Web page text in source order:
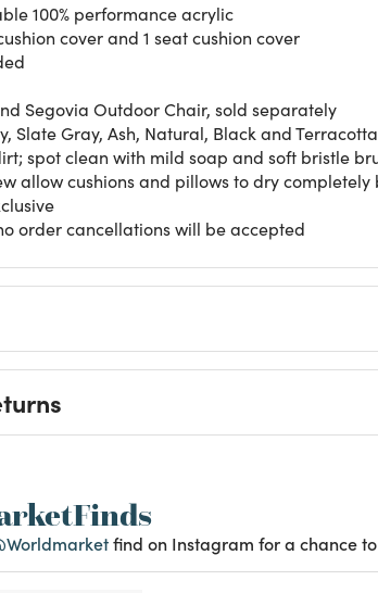
100% performance acrylic
cover and 1 seat cushion cover
Segovia Outdoor Chair, sold separately
Slate Gray, Ash, Natural, Black and
spot clean with mild soap and soft bristle
allow cushions and pillows to dry
order cancellations will be accepted
find on Instagram for a chance